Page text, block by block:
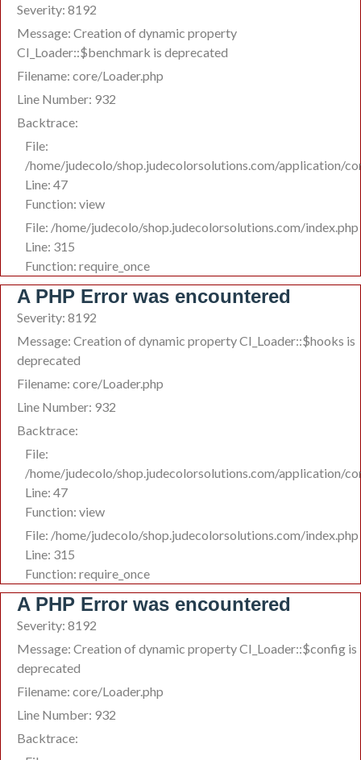
Severity: 8192
Message: Creation of dynamic property
CI_Loader::$benchmark is deprecated
Filename: core/Loader.php
Line Number: 932
Backtrace:
File:
/home/judecolo/shop.judecolorsolutions.com/application/
Line: 47
Function: view
File: /home/judecolo/shop.judecolorsolutions.com/index.php
Line: 315
Function: require_once
A PHP Error was encountered
Severity: 8192
Message: Creation of dynamic property CI_Loader::$hooks is
deprecated
Filename: core/Loader.php
Line Number: 932
Backtrace:
File:
/home/judecolo/shop.judecolorsolutions.com/application/
Line: 47
Function: view
File: /home/judecolo/shop.judecolorsolutions.com/index.php
Line: 315
Function: require_once
A PHP Error was encountered
Severity: 8192
Message: Creation of dynamic property CI_Loader::$config is
deprecated
Filename: core/Loader.php
Line Number: 932
Backtrace: